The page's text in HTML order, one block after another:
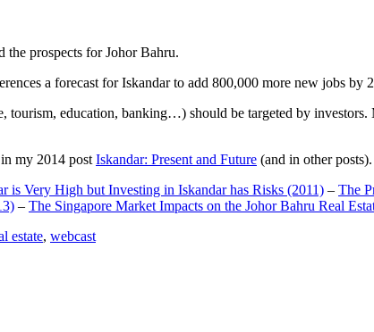
the prospects for Johor Bahru.
a forecast for Iskandar to add 800,000 more new jobs by
tourism, education, banking…) should be targeted by
my 2014 post Iskandar: Present and Future (and in other posts).
is Very High but Investing in Iskandar has Risks (2011) – The
– The Singapore Market Impacts on the Johor Bahru Real
estate, webcast